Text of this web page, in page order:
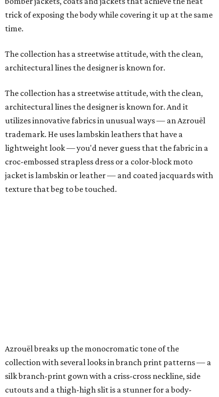
trick of exposing the body while covering it up at the same
time.
The collection has a streetwise attitude, with the clean,
architectural lines the designer is known for.
The collection has a streetwise attitude, with the clean,
architectural lines the designer is known for. And it
utilizes innovative fabrics in unusual ways — an Azrouël
trademark. He uses lambskin leathers that have a
lightweight look — you'd never guess that the fabric in a
croc-embossed strapless dress or a color-block moto
jacket is lambskin or leather — and coated jacquards with
texture that beg to be touched.
Azrouël breaks up the monocromatic tone of the
collection with several looks in branch print patterns — a
silk branch-print gown with a criss-cross neckline, side
cutouts and a thigh-high slit is a stunner for a body-